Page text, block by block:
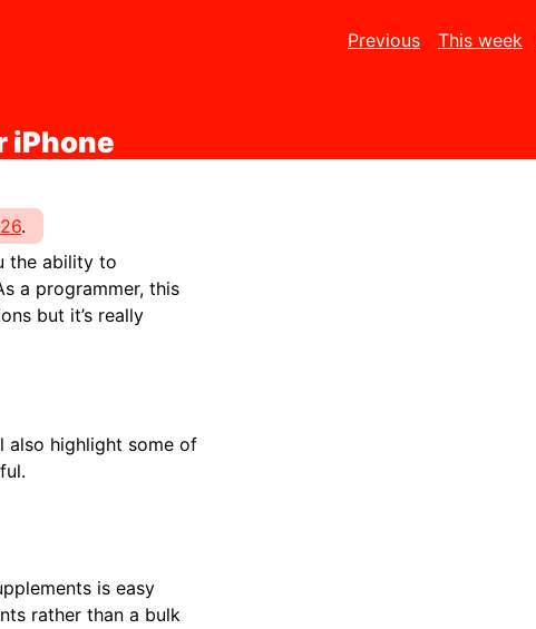
Previous This week
iPhone
.
the ability to
a programmer, this
but it’s really
also highlight some of
is easy
rather than a bulk